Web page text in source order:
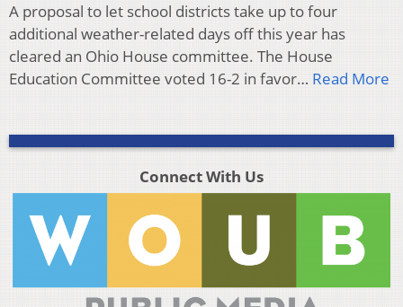
A proposal to let school districts take up to four
additional weather-related days off this year has
cleared an Ohio House committee. The House
Education Committee voted 16-2 in favor… Read More
Connect With Us